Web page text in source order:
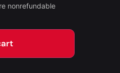
nonrefundable